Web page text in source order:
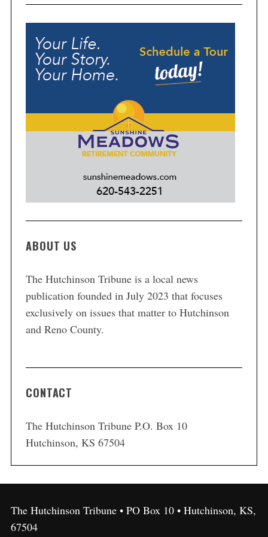
ABOUT US
The Hutchinson Tribune is a local news
publication founded in July 2023 that focuses
exclusively on issues that matter to Hutchinson
and Reno County.
CONTACT
The Hutchinson Tribune P.O. Box 10
Hutchinson, KS 67504
The Hutchinson Tribune • PO Box 10 • Hutchinson, KS,
67504